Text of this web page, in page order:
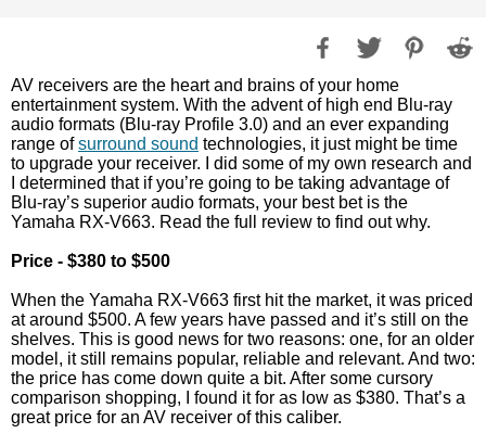
AV receivers are the heart and brains of your home
entertainment system. With the advent of high end Blu-ray
audio formats (Blu-ray Profile 3.0) and an ever expanding
range ofsurround sound technologies, it just might be time
to upgrade your receiver. I did some of my own research and
I determined that if you’re going to be taking advantage of
Blu-ray’s superior audio formats, your best bet is the
Yamaha RX-V663. Read the full review to find out why.
Price - $380 to $500
When the Yamaha RX-V663 first hit the market, it was priced
at around $500. A few years have passed and it’s still on the
shelves. This is good news for two reasons: one, for an older
model, it still remains popular, reliable and relevant. And two:
the price has come down quite a bit. After some cursory
comparison shopping, I found it for as low as $380. That’s a
great price for an AV receiver of this caliber.